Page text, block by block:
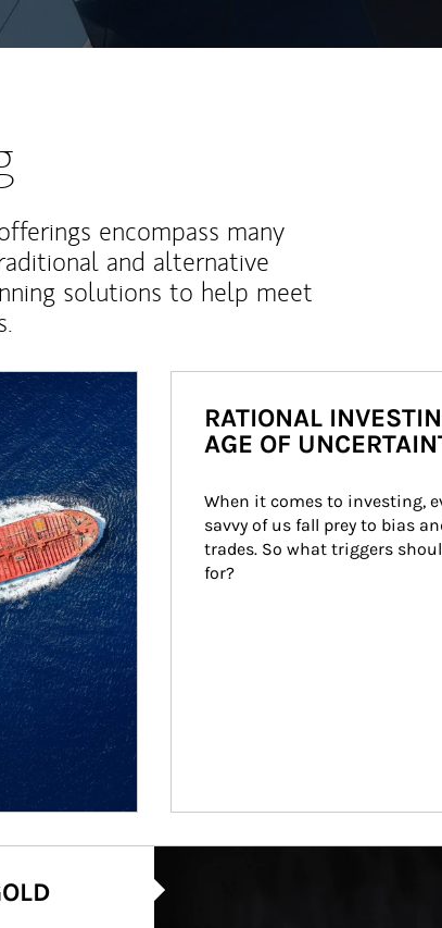
encompass many
and alternative
solutions to help meet
RATIONAL
AGE OF
When it comes to investing,
savvy of us fall prey to bias
trades. So what triggers
for?